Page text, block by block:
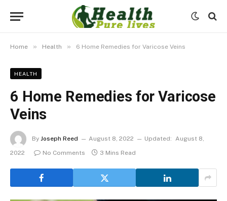
Home » Health » 6 Home Remedies for Varicose Veins
HEALTH
6 Home Remedies for Varicose
Veins
By Joseph Reed August 8, 2022 Updated: August 8,
2022
No Comments 3 Mins Read